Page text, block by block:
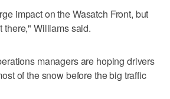
impact on the Wasatch Front, but
there," Williams said.
managers are hoping drivers
of the snow before the big traffic